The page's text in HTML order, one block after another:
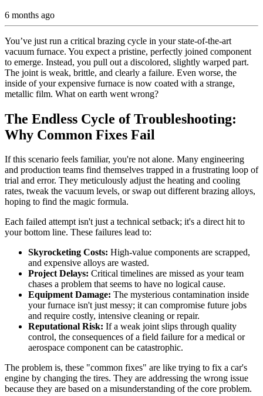
6 months ago
You’ve just run a critical brazing cycle in your state-of-the-art
vacuum furnace. You expect a pristine, perfectly joined component
to emerge. Instead, you pull out a discolored, slightly warped part.
The joint is weak, brittle, and clearly a failure. Even worse, the
inside of your expensive furnace is now coated with a strange,
metallic film. What on earth went wrong?
The Endless Cycle of Troubleshooting:
Why Common Fixes Fail
If this scenario feels familiar, you're not alone. Many engineering
and production teams find themselves trapped in a frustrating loop of
trial and error. They meticulously adjust the heating and cooling
rates, tweak the vacuum levels, or swap out different brazing alloys,
hoping to find the magic formula.
Each failed attempt isn't just a technical setback; it's a direct hit to
your bottom line. These failures lead to:
Skyrocketing Costs: High-value components are scrapped,
and expensive alloys are wasted.
Project Delays: Critical timelines are missed as your team
chases a problem that seems to have no logical cause.
Equipment Damage: The mysterious contamination inside
your furnace isn't just messy; it can compromise future jobs
and require costly, intensive cleaning or repair.
Reputational Risk: If a weak joint slips through quality
control, the consequences of a field failure for a medical or
aerospace component can be catastrophic.
The problem is, these "common fixes" are like trying to fix a car's
engine by changing the tires. They are addressing the wrong issue
because they are based on a misunderstanding of the core problem.